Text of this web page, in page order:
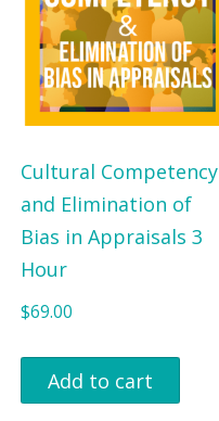
Cultural Competency
and Elimination of
Bias in Appraisals 3
Hour
$69.00
Add to cart